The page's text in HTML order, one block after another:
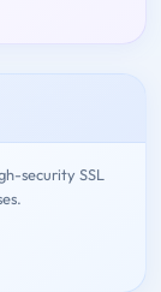
security SSL